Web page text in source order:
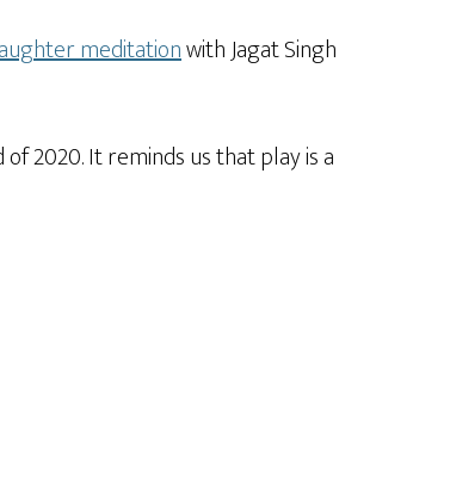
meditationwith Jagat Singh
2020. It reminds us that play is a